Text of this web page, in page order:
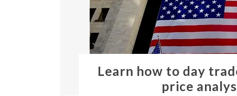
Learn how to day
price